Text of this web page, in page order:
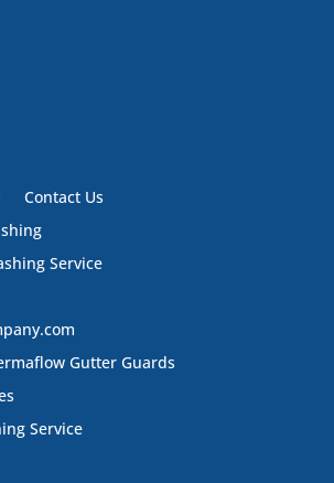
Contact Us
Service
Gutter Guards
Service